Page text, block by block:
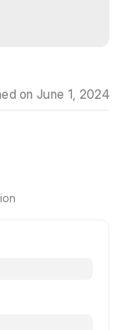
onJune 1, 2024